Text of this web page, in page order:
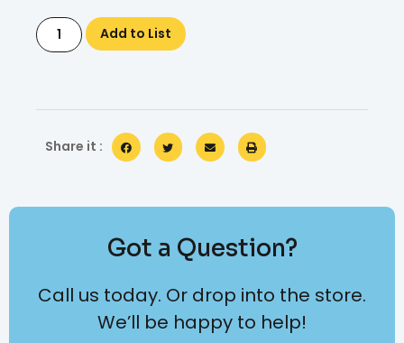
Add to List
Share it :
Got a Question?
Call us today. Or drop into the store.
We’ll be happy to help!